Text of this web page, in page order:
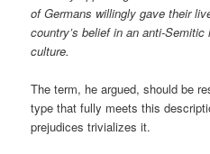
of Germans willingly gave their
country’s belief in an anti-
culture.
The term, he argued, should be
type that fully meets this
prejudices trivializes it.